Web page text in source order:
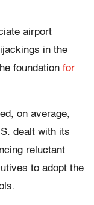
airport
in the
foundation for
on average,
dealt with its
reluctant
to adopt the